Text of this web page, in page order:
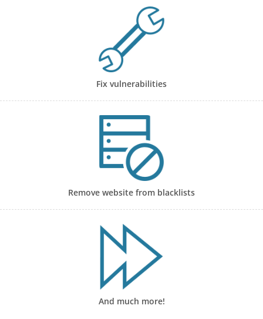
Fix vulnerabilities
Remove website from blacklists
And much more!